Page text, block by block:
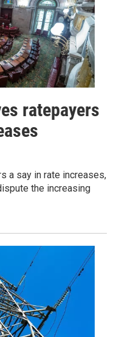
ratepayers
a say in rate increases,
the increasing